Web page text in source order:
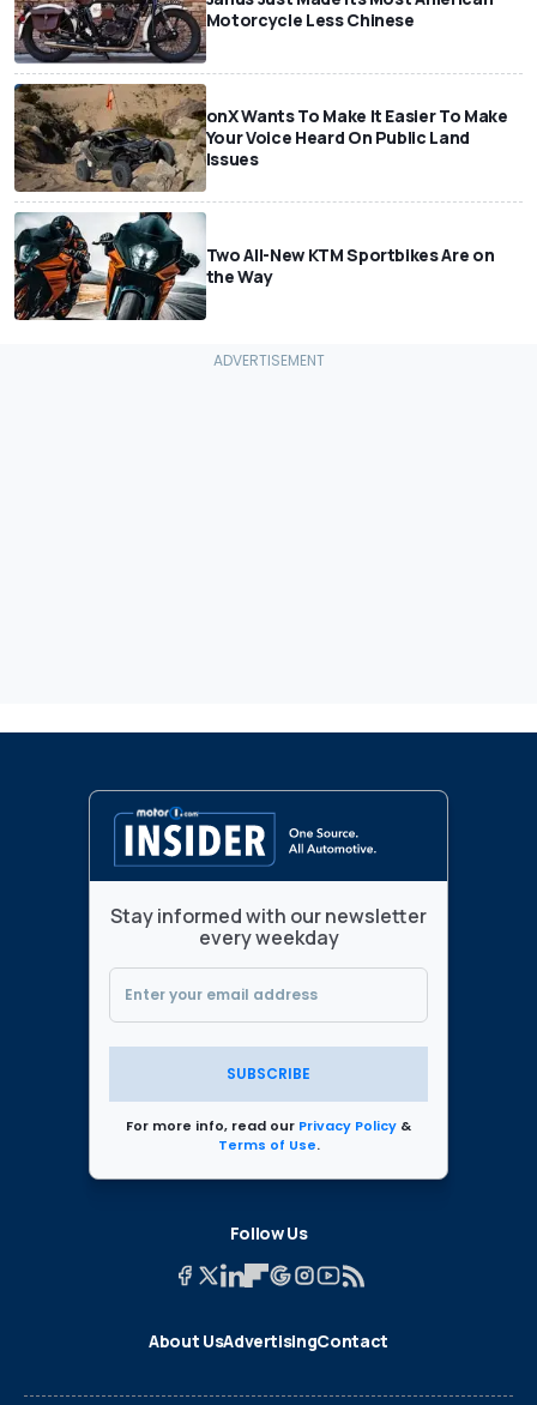
Motorcycle Less Chinese
onX Wants To Make It Easier To Make
Your Voice Heard On Public Land
Issues
Two All-New KTM Sportbikes Are on
the Way
Stay informed with our newsletter
every weekday
SUBSCRIBE
For more info, read our Privacy Policy &
Terms of Use.
Follow Us
About UsAdvertisingContact